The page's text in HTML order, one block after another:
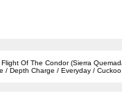
Of The Condor (Sierra
/ Depth Charge / Everyday /